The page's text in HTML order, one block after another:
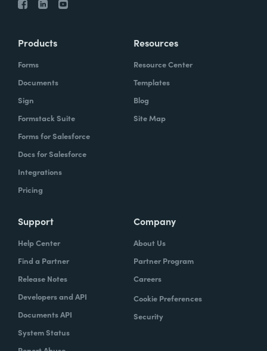
Products
Forms
Documents
Sign
Formstack Suite
Forms for Salesforce
Docs for Salesforce
Integrations
Pricing
Resources
Resource Center
Templates
Blog
Site Map
Support
Help Center
Find a Partner
Release Notes
Developers and API
Documents API
System Status
Company
About Us
Partner Program
Careers
Cookie Preferences
Security